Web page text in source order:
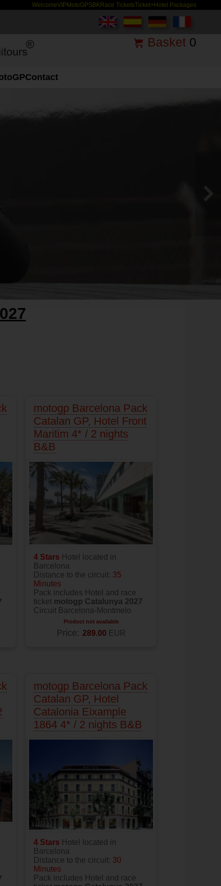
WelcomeVIP MotoGPSBKRace TicketsTicket+Hotel Packages
Basket 0
Contact
motogp Barcelona Pack
Catalan GP, Hotel Front
Maritim 4* / 2 nights
B&B
4 Stars Hotel located in
Barcelona
Distance to the circuit: 35
Minutes
Pack includes Hotel and race
ticket motogp Catalunya 2027
Circuit Barcelona-Montmelo
Product not available
Price: 289.00 EUR
motogp Barcelona Pack
Catalan GP, Hotel
Catalonia Eixample
1864 4* / 2 nights B&B
4 Stars Hotel located in
Barcelona
Distance to the circuit: 30
Minutes
Pack includes Hotel and race